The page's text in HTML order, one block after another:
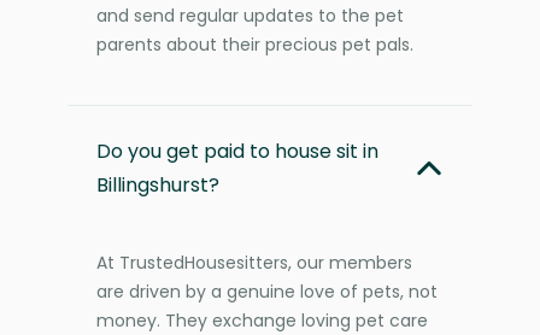
and send regular updates to the pet
parents about their precious pet pals.
Do you get paid to house sit in
Billingshurst?
At TrustedHousesitters, our members
are driven by a genuine love of pets, not
money. They exchange loving pet care